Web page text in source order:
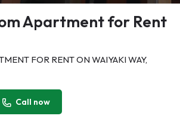
Apartment for Rent
FOR RENT ON WAIYAKI WAY,
Call now